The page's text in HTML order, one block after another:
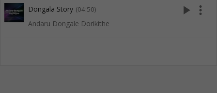
Dongala Story (04:50)
Andaru Dongale Dorikithe
play_arrow more_vert